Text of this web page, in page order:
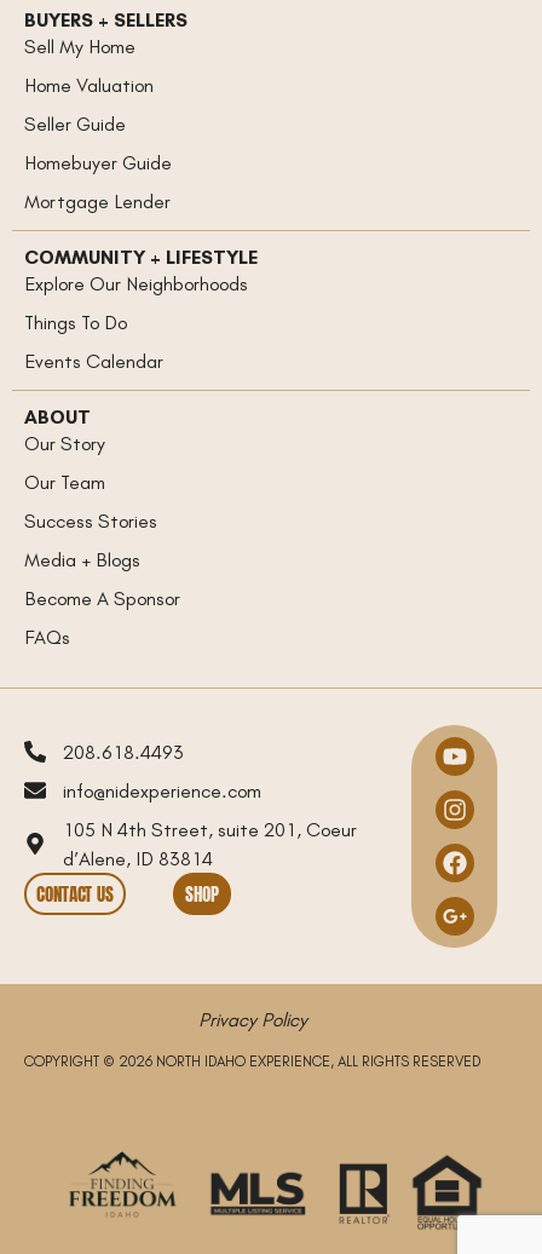
BUYERS + SELLERS
Sell My Home
Home Valuation
Seller Guide
Homebuyer Guide
Mortgage Lender
COMMUNITY + LIFESTYLE
Explore Our Neighborhoods
Things To Do
Events Calendar
ABOUT
Our Story
Our Team
Success Stories
Media + Blogs
Become A Sponsor
FAQs
208.618.4493
info@nidexperience.com
105 N 4th Street, suite 201, Coeur
d’Alene, ID 83814
CONTACT US SHOP
Privacy Policy
COPYRIGHT © 2026 NORTH IDAHO EXPERIENCE, ALL RIGHTS RESERVED